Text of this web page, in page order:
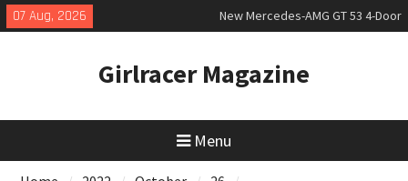
Skip
to
07 Aug, 2026
New Mercedes-AMG GT 53 4-Door
Coupé
slowly growing
New Bugatti Destrier
Girlracer Magazine
Menu